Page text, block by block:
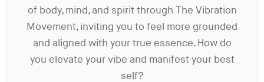
of body, mind, and spirit through The Vibration
Movement, inviting you to feel more grounded
and aligned with your true essence. How do
you elevate your vibe and manifest your best
self?